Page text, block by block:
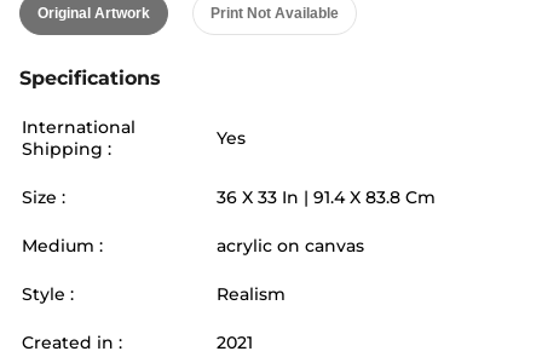
Original Artwork Print Not Available
Specifications
International
Shipping :
Yes
Size : 36 X 33 In | 91.4X 83.8 Cm
Medium : acrylic on canvas
Style : Realism
Created in : 2021